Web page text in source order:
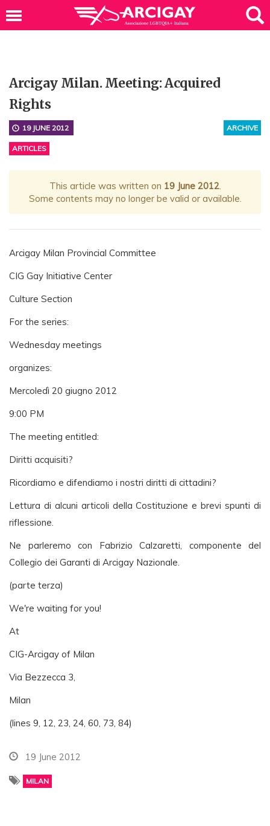
Arcigay Milan. Meeting: Acquired
Rights
ARCHIVE
19 JUNE 2012
ARTICLES
This article was written on 19 June 2012.
Some contents may no longer be valid or available.
Arcigay Milan Provincial Committee
CIG Gay Initiative Center
Culture Section
For the series:
Wednesday meetings
organizes:
Mercoledì 20 giugno 2012
9:00 PM
The meeting entitled:
Diritti acquisiti?
Ricordiamo e difendiamo i nostri diritti di cittadini?
Lettura di alcuni articoli della Costituzione e brevi spunti di
riflessione.
Ne parleremo con Fabrizio Calzaretti, componente del
Collegio dei Garanti di Arcigay Nazionale.
(parte terza)
We're waiting for you!
At
CIG-Arcigay of Milan
Via Bezzecca 3,
Milan
(lines 9, 12, 23, 24, 60, 73, 84)
19 June 2012
MILAN